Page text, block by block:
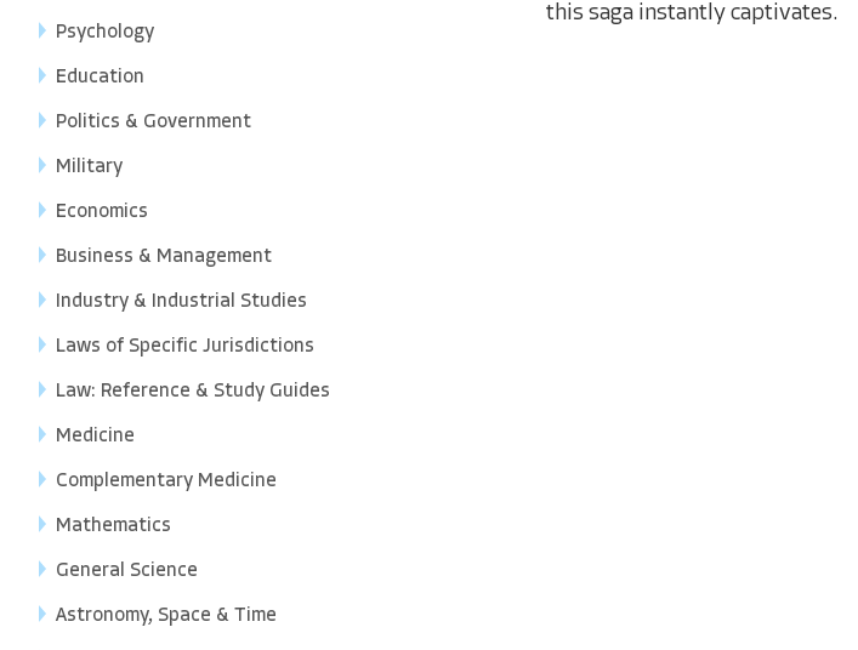
Psychology
Education
Politics & Government
Military
Economics
Business & Management
Industry & Industrial Studies
Laws of Specific Jurisdictions
Law: Reference & Study Guides
Medicine
Complementary Medicine
Mathematics
General Science
Astronomy, Space & Time
this saga instantly captivates.